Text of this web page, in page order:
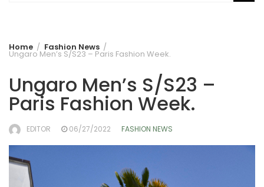
Home Fashion News
Ungaro Men’s S/S23 – Paris Fashion Week.
Ungaro Men’s S/S23 –
Paris Fashion Week.
EDITOR 06/27/2022 FASHION NEWS